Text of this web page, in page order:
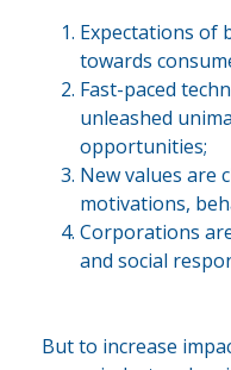
Expectations of
towards
Fast-paced
unleashed
opportunities;
New values are
motivations,
Corporations
and social
But to increase